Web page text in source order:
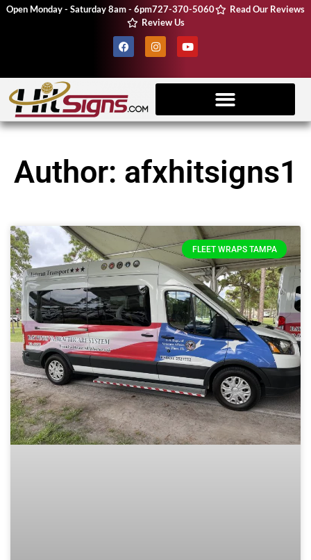
Open Monday - Saturday 8am - 6pm727-370-5060
Read Our Reviews
Review Us
Author: afxhitsigns1
FLEET WRAPS TAMPA